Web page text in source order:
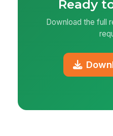
Ready
Download the full